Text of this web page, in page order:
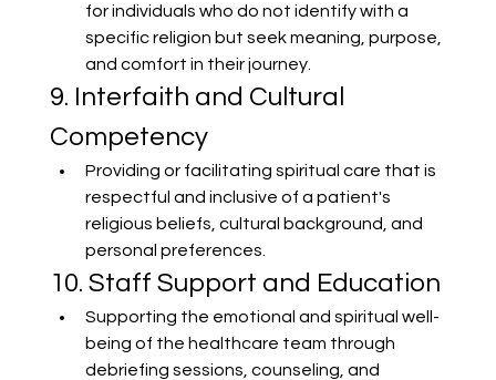
for individuals who do not identify with a
specific religion but seek meaning, purpose,
and comfort in their journey.
9. Interfaith and Cultural
Competency
Providing or facilitating spiritual care that is
respectful and inclusive of a patient's
religious beliefs, cultural background, and
personal preferences.
10. Staff Support and Education
Supporting the emotional and spiritual well-
being of the healthcare team through
debriefing sessions, counseling, and